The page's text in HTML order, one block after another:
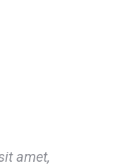
amet,